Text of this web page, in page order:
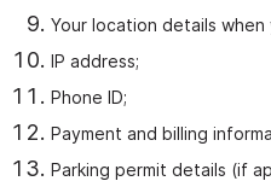
Your location details when
IP address;
Phone ID;
Payment and billing
Parking permit details (if